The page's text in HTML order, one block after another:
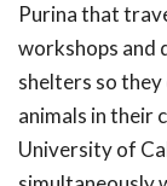
Purina that
workshops and
shelters so
animals in their
University of